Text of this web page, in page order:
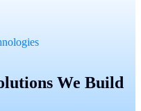
We Build